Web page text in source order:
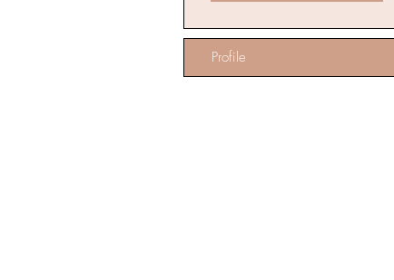
Profile